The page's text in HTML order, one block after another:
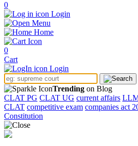
0
Login
Menu
Home
0
Cart
Login
Trending on Blog
CLAT PG CLAT UG current affairs
CLAT competitive exam companies act
Constitution